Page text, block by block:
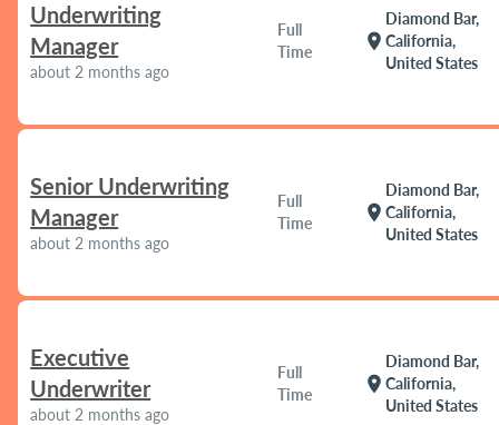
Underwriting
Manager
about 2 months ago
Full
Time
location_on
Diamond Bar,
California,
United States
Senior Underwriting
Manager
about 2 months ago
Full
Time
location_on
Diamond Bar,
California,
United States
Executive
Underwriter
about 2 months ago
Full
Time
location_on
Diamond Bar,
California,
United States